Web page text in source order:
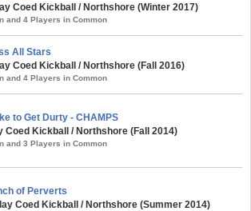
Coed Kickball / Northshore (Winter 2017)
and 4 Players in Common
All Stars
Coed Kickball / Northshore (Fall 2016)
and 4 Players in Common
to Get Durty - CHAMPS
Coed Kickball / Northshore (Fall 2014)
and 3 Players in Common
of Perverts
Coed Kickball / Northshore (Summer 2014)